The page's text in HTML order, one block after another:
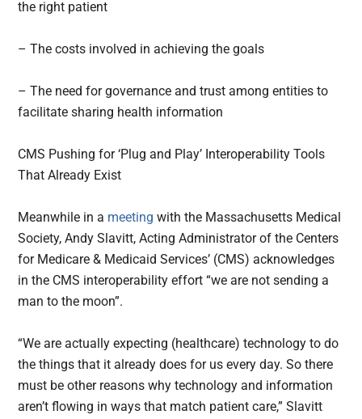
the right patient
– The costs involved in achieving the goals
– The need for governance and trust among entities to
facilitate sharing health information
CMS Pushing for ‘Plug and Play’ Interoperability Tools
That Already Exist
Meanwhile in a meeting with the Massachusetts Medical
Society, Andy Slavitt, Acting Administrator of the Centers
for Medicare & Medicaid Services’ (CMS) acknowledges
in the CMS interoperability effort “we are not sending a
man to the moon”.
“We are actually expecting (healthcare) technology to do
the things that it already does for us every day. So there
must be other reasons why technology and information
aren’t flowing in ways that match patient care,” Slavitt